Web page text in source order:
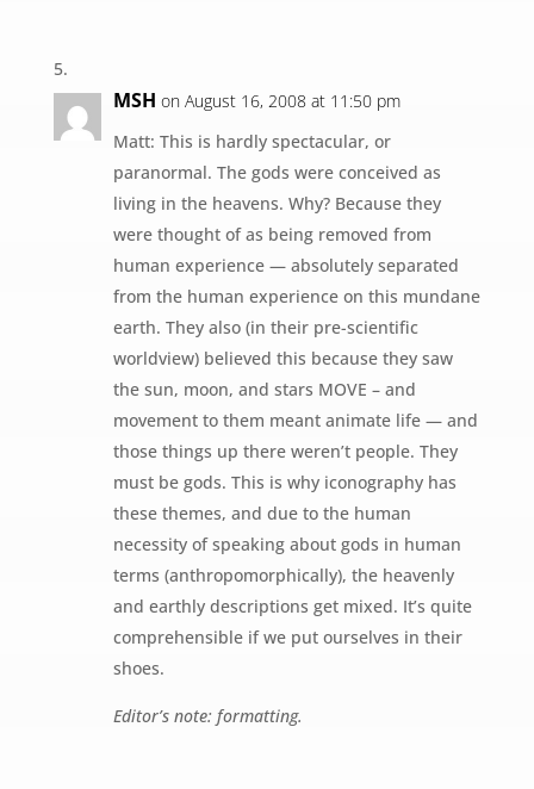
MSH on August 16, 2008 at 11:50 pm
Matt: This is hardly spectacular, or
paranormal. The gods were conceived as
living in the heavens. Why? Because they
were thought of as being removed from
human experience — absolutely separated
from the human experience on this mundane
earth. They also (in their pre-scientific
worldview) believed this because they saw
the sun, moon, and stars MOVE – and
movement to them meant animate life — and
those things up there weren’t people. They
must be gods. This is why iconography has
these themes, and due to the human
necessity of speaking about gods in human
terms (anthropomorphically), the heavenly
and earthly descriptions get mixed. It’s quite
comprehensible if we put ourselves in their
shoes.
Editor’s note: formatting.